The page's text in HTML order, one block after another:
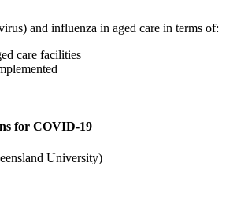
and influenza in aged care in terms of:
care facilities
for COVID-19
University)